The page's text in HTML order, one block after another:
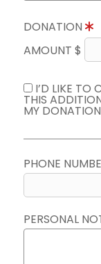
DONATION
AMOUNT $
I’D LIKE TO
THIS
MY
PHONE
PERSONAL